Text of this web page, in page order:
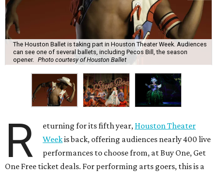
The Houston Ballet is taking part in Houston Theater Week. Audiences
can see one of several ballets, including Pecos Bill, the season
opener. Photo courtesy of Houston Ballet
R eturning for its fifth year, Houston Theater
Weekis back, offering audiences nearly 400 live
performances to choose from, at Buy One, Get
One Free ticket deals. For performing arts goers, this is a